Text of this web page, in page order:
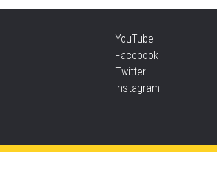
YouTube
Facebook
Twitter
Instagram